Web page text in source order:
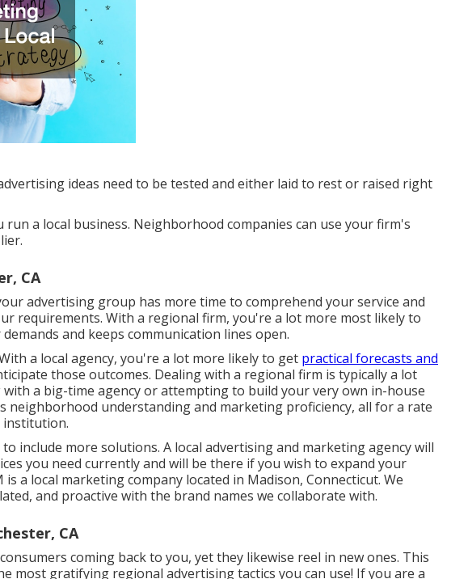
ideas need to be tested and either laid to rest or raised right
run a local business. Neighborhood companies can use your firm's
CA
advertising group has more time to comprehend your service and
requirements. With a regional firm, you're a lot more most likely to
and keeps communication lines open.
a local agency, you're a lot more likely to get practical forecasts and
those outcomes. Dealing with a regional firm is typically a lot
a big-time agency or attempting to build your very own in-house
neighborhood understanding and marketing proficiency, all for a rate
institution.
include more solutions. A local advertising and marketing agency will
you need currently and will be there if you wish to expand your
a local marketing company located in Madison, Connecticut. We
and proactive with the brand names we collaborate with.
CA
coming back to you, yet they likewise reel in new ones. This
most gratifying regional advertising tactics you can use! If you are a